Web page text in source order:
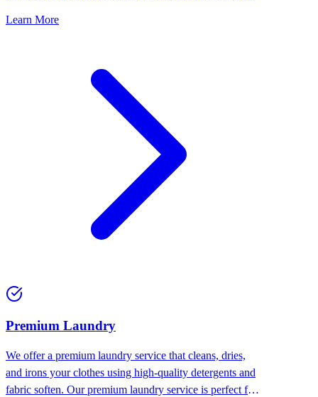
Learn More
Premium Laundry
We offer a premium laundry service that cleans, dries,
and irons your clothes using high-quality detergents and
fabric soften. Our premium laundry service is perfect for